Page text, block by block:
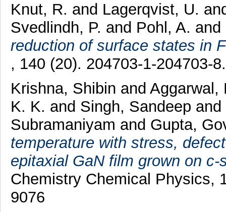
Knut, R. and Lagerqvist, U.
Svedlindh, P. and Pohl, A. and
reduction of surface states in
, 140 (20). 204703-1-204703-
Krishna, Shibin and Aggarwal,
K. K. and Singh, Sandeep and
Subramaniyam and Gupta,
temperature with stress,
epitaxial GaN film grown on
Chemistry Chemical Physics,
9076